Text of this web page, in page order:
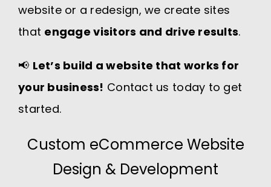
website or a redesign, we create sites
that engage visitors and drive results.
📢 Let’s build a website that works for
your business! Contact us today to get
started.
Custom eCommerce Website
Design & Development